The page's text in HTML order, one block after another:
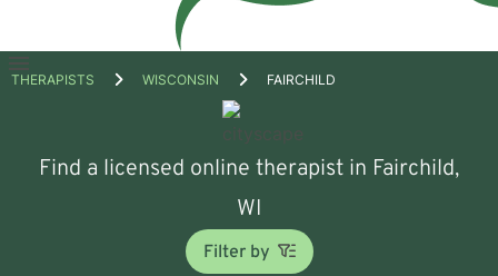
Open
THERAPISTS WISCONSIN FAIRCHILD
Find a licensed online therapist in Fairchild,
WI
Filter by